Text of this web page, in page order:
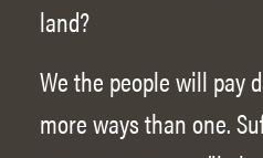
land?
We the people will pay
more ways than one.